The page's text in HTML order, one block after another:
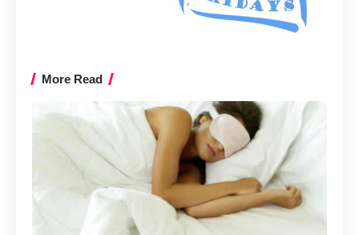
More Read